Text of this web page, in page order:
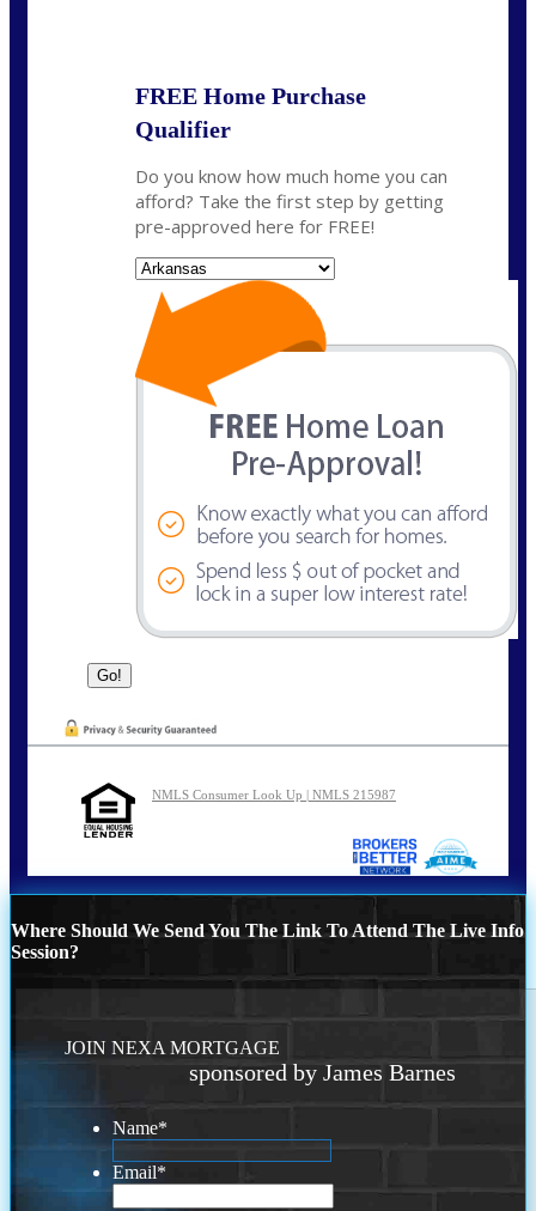
FREE Home Purchase
Qualifier
Do you know how much home you can
afford? Take the first step by getting
pre-approved here for FREE!
NMLS Consumer Look Up | NMLS 215987
Where Should We Send You The Link To Attend The Live Info
Session?
JOIN NEXA MORTGAGE
sponsored by James Barnes
Name*
Email*